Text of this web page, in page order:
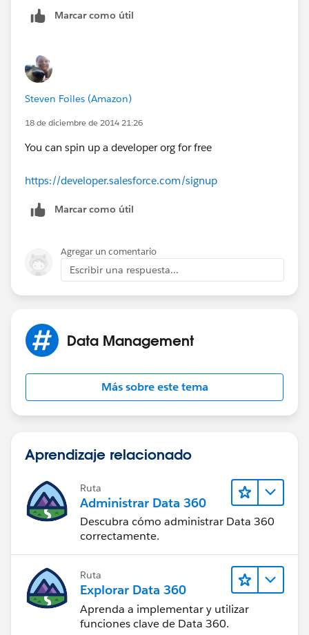
Marcar como útil
Steven Foiles (Amazon)
18 de diciembre de 2014 21:26
You can spin up a developer org for free
https://developer.salesforce.com/signup
Marcar como útil
Agregar un comentario
Escribir una respuesta...
Data Management
Más sobre este tema
Aprendizaje relacionado
Ruta
Administrar Data 360
Descubra cómo administrar Data 360
correctamente.
Ruta
Explorar Data 360
Aprenda a implementar y utilizar
funciones clave de Data 360.